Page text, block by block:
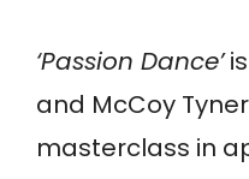
‘Passion Dance’
and McCoy
masterclass in